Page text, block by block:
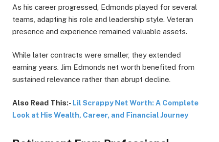
As his career progressed, Edmonds played for several
teams, adapting his role and leadership style. Veteran
presence and experience remained valuable assets.
While later contracts were smaller, they extended
earning years. Jim Edmonds net worth benefited from
sustained relevance rather than abrupt decline.
Also Read This:- Lil Scrappy Net Worth: A Complete
Look at His Wealth, Career, and Financial Journey